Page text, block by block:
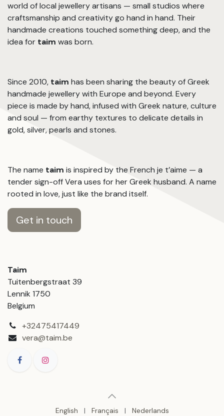
world of local jewellery artisans — small studios where
craftsmanship and creativity go hand in hand. Their
handmade creations touched something deep, and the
idea for taim was born.
Since 2010, taim has been sharing the beauty of Greek
handmade jewellery with Europe and beyond. Every
piece is made by hand, infused with Greek nature, culture
and soul — from earthy textures to delicate details in
gold, silver, pearls and stones.
The name taim is inspired by the French je t’aime — a
tender sign-off Vera uses for her Greek husband. A name
rooted in love, just like the brand itself.
Get in touch
Taim
Tuitenbergstraat 39
Lennik 1750
Belgium
+32475417449
vera@taim.be
English | Français | Nederlands